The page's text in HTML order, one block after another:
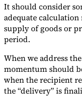
It should consider
adequate
supply of goods or
period.
When we address
momentum should
when the recipient
the “delivery” is